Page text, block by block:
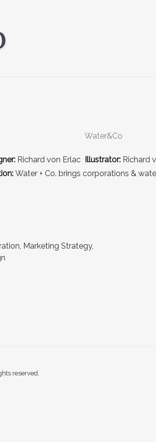
Richard von Erlac Illustrator:Richard
Water + Co. brings corporations &
Marketing Strategy,
reserved.